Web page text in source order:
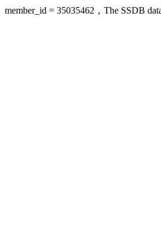
member_id = 35035462，The SSDB